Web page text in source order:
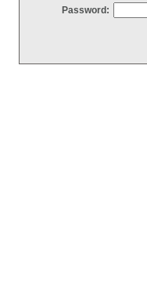
Password: